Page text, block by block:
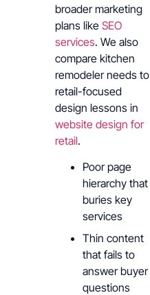
broader marketing
plans like SEO
services. We also
compare kitchen
remodeler needs to
retail-focused
design lessons in
website design for
retail.
Poor page
hierarchy that
buries key
services
Thin content
that fails to
answer buyer
questions